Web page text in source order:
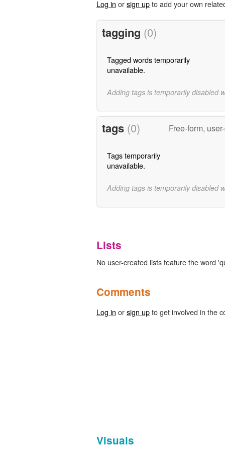
Log in orsign upto add your own
tagging (0)
Tagged words temporarily
unavailable.
Adding tags is temporarily disabled
tags (0) Free-form,
Tags temporarily
unavailable.
Adding tags is temporarily disabled
Lists
No user-created lists feature the word
Comments
Log in orsign upto get involved in the
Visuals